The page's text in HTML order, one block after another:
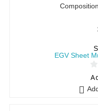
EGV Sheet
0